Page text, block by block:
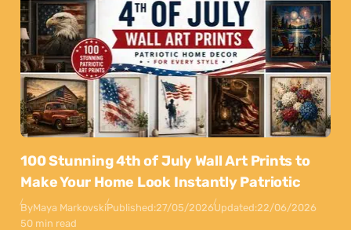
100 Stunning 4th of July Wall Art Prints to
Make Your Home Look Instantly Patriotic
ByMaya MarkovskiPublished:27/05/2026Updated:22/06/2026
50 min read